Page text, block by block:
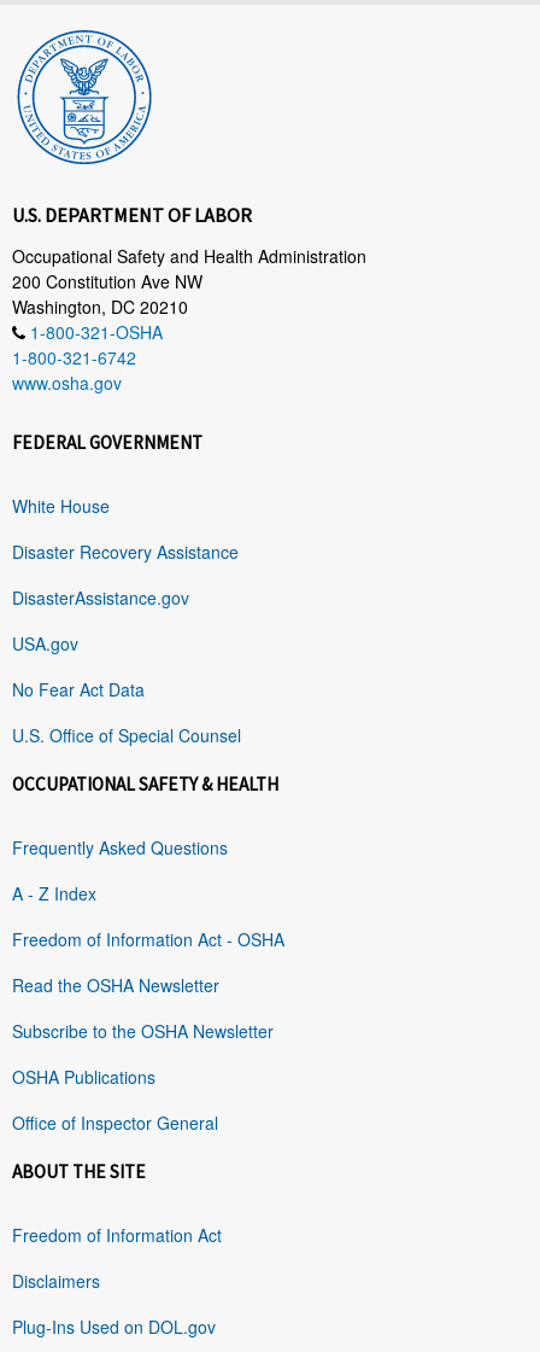
U.S. DEPARTMENT OF LABOR
Occupational Safety and Health Administration
200 Constitution Ave NW
Washington, DC 20210
1-800-321-OSHA
1-800-321-6742
www.osha.gov
FEDERAL GOVERNMENT
White House
Disaster Recovery Assistance
DisasterAssistance.gov
USA.gov
No Fear Act Data
U.S. Office of Special Counsel
OCCUPATIONAL SAFETY & HEALTH
Frequently Asked Questions
A - Z Index
Freedom of Information Act - OSHA
Read the OSHA Newsletter
Subscribe to the OSHA Newsletter
OSHA Publications
Office of Inspector General
ABOUT THE SITE
Freedom of Information Act
Disclaimers
Plug-Ins Used on DOL.gov